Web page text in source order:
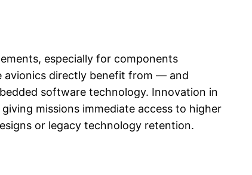
especially for components
avionics directly benefit from — and
software technology. Innovation in
missions immediate access to higher
or legacy technology retention.